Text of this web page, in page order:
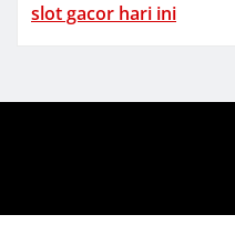
slot gacor hari ini